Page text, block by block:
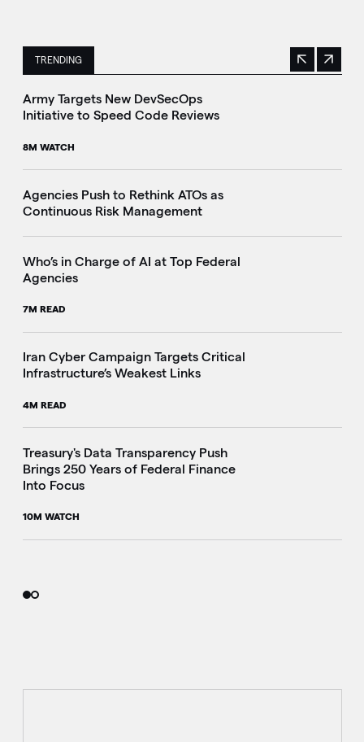
TRENDING
This is a carousel with manually rotating slides. Use
Previous
Next
Army Targets New DevSecOps
Initiative to Speed Code Reviews
8M WATCH
Agencies Push to Rethink ATOs as
Continuous Risk Management
Who’s in Charge of AI at Top Federal
Agencies
7M READ
Iran Cyber Campaign Targets Critical
Infrastructure’s Weakest Links
4M READ
Treasury's Data Transparency Push
Brings 250 Years of Federal Finance
Into Focus
10M WATCH